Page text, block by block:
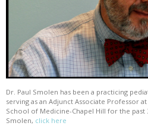
Dr. Paul Smolen has been a practicing
serving as an Adjunct Associate Professor
School of Medicine-Chapel Hill for the past
Smolen, click here